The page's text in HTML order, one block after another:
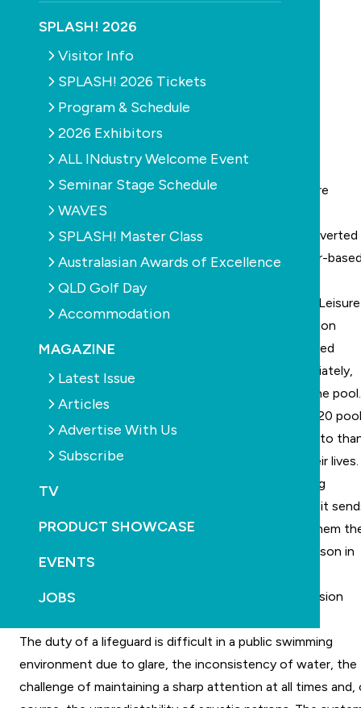
SPLASH! 2026
Visitor Info
SPLASH! 2026 Tickets
Program & Schedule
2026 Exhibitors
ALL INdustry Welcome Event
Seminar Stage Schedule
WAVES
SPLASH! Master Class
Australasian Awards of Excellence
QLD Golf Day
Accommodation
MAGAZINE
Latest Issue
Articles
Advertise With Us
Subscribe
TV
PRODUCT SHOWCASE
EVENTS
JOBS
Blacktown Leisure Centre Stanhope: real time picture
recorded by the Poseidon system
For the first time in Australia, a drowning has been averted
thanks to the assistance of the Poseidon computer-
drowning detection system.
The near-drowning incident occurred at Blacktown Leisure
Centre, Stanhope, in Sydney, where the first Poseidon
system was installed six years ago. The system alerted
lifeguards to the danger and they responded immediately,
rescuing the swimmer who was at the bottom of the pool.
This technology is currently installed in more than 220
in Europe, the US and Japan, and 25 people are able to
the Poseidon system for helping lifeguards save their lives.
The Poseidon system is a computer-based drowning
detection system dedicated to assisting lifeguards: it
them alerts on a real-time basis and is able to give them
exact coordinates and location of the drowning person in
The aim of this technology is to minimize the immersion
The duty of a lifeguard is difficult in a public swimming
environment due to glare, the inconsistency of water, the
challenge of maintaining a sharp attention at all times and,